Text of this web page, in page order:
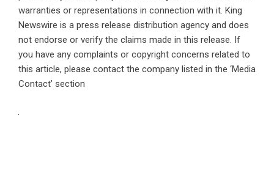
warranties or representations in connection with it. King
Newswire is a press release distribution agency and does
not endorse or verify the claims made in this release. If
you have any complaints or copyright concerns related to
this article, please contact the company listed in the ‘Media
Contact’ section